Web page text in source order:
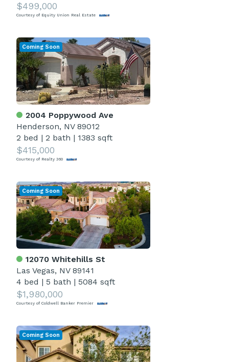
$499,000
Courtesy of Equity Union Real Estate
2004 Poppywood Ave
Henderson, NV 89012
2 bed | 2 bath | 1383 sqft
$415,000
Courtesy of Realty 360
Coming Soon
12070 Whitehills St
Las Vegas, NV 89141
4 bed | 5 bath | 5084 sqft
$1,980,000
Courtesy of Coldwell Banker Premier
Coming Soon
Coming Soon